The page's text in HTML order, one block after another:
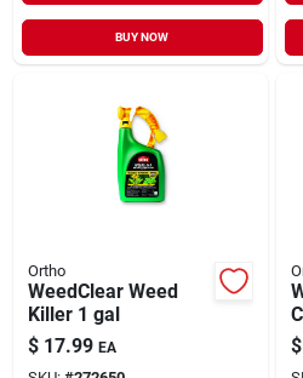
BUY NOW
Ortho
WeedClear Weed
Killer 1 gal
$ 17.99 EA $